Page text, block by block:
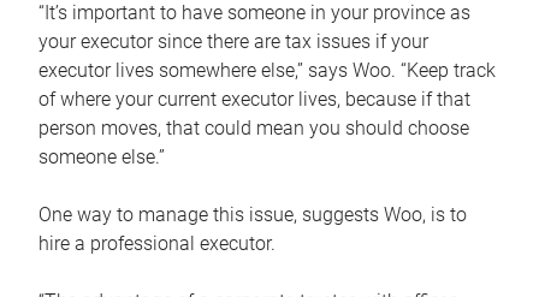
“It’s important to have someone in your province as
your executor since there are tax issues if your
executor lives somewhere else,” says Woo. “Keep track
of where your current executor lives, because if that
person moves, that could mean you should choose
someone else.”
One way to manage this issue, suggests Woo, is to
hire a professional executor.